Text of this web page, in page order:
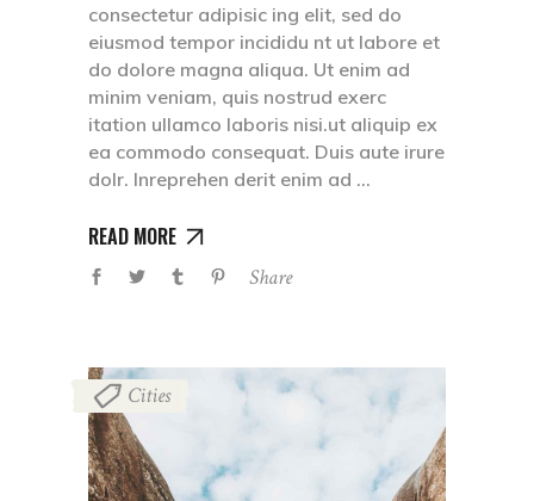
consectetur adipisic ing elit, sed do
eiusmod tempor incididu nt ut labore et
do dolore magna aliqua. Ut enim ad
minim veniam, quis nostrud exerc
itation ullamco laboris nisi.ut aliquip ex
ea commodo consequat. Duis aute irure
dolr. Inreprehen derit enim ad
READ MORE
Share
Cities